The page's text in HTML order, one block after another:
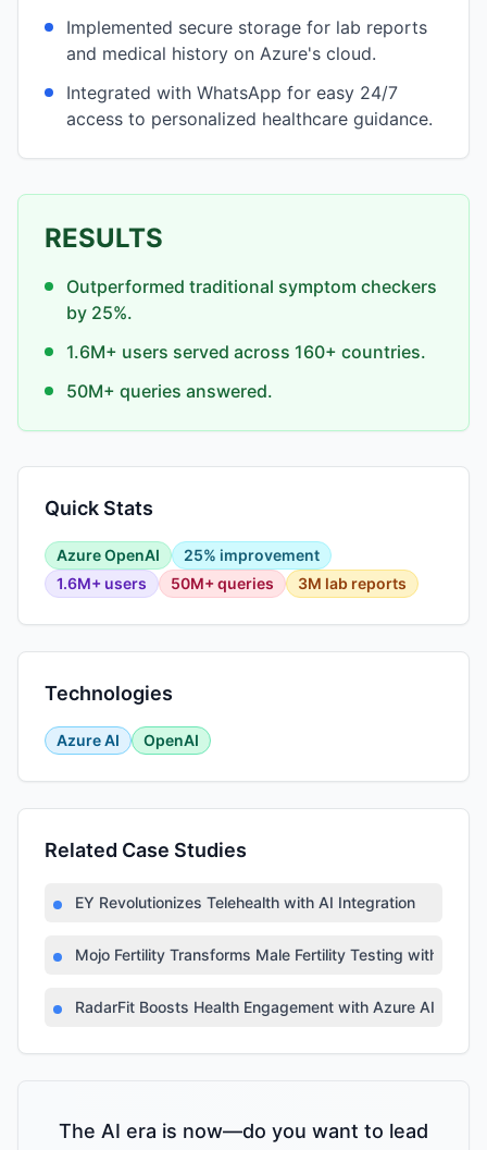
Implemented secure storage for lab reports
and medical history on Azure's cloud.
Integrated with WhatsApp for easy 24/7
access to personalized healthcare guidance.
RESULTS
Outperformed traditional symptom checkers
by 25%.
1.6M+ users served across 160+ countries.
50M+ queries answered.
Quick Stats
Azure OpenAI
25% improvement
1.6M+ users
50M+ queries 3M lab reports
Technologies
Azure AI OpenAI
Related Case Studies
EY Revolutionizes Telehealth with AI Integration
Mojo Fertility Transforms Male Fertility Testing with AI
RadarFit Boosts Health Engagement with Azure AI
The AI era is now—do you want to lead